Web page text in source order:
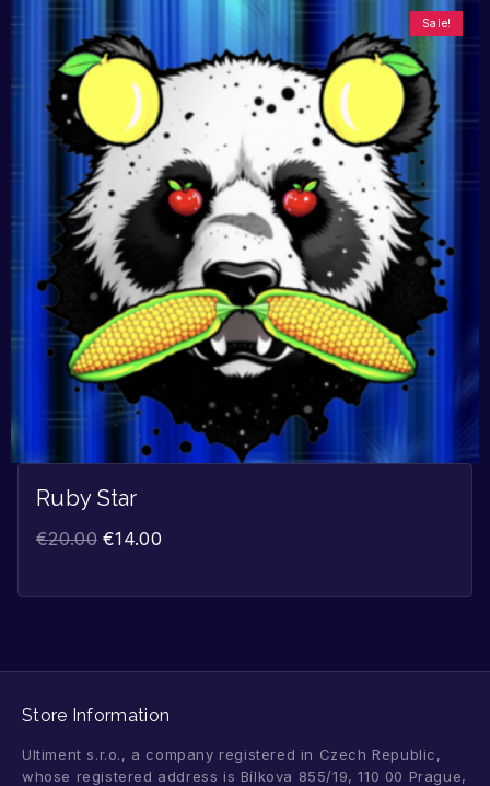
Sale!
Ruby Star
€20.00 €14.00
Store Information
Ultiment s.r.o., a company registered in Czech Republic,
whose registered address is Bílkova 855/19, 110 00 Prague,